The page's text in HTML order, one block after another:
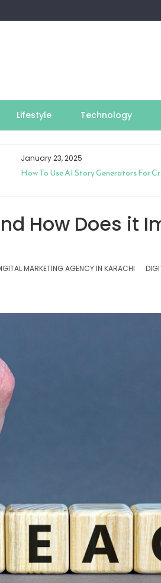
Lifestyle Technology
January 23, 2025
How To Use AI Story Generators For
How Does it
MARKETING AGENCY IN KARACHI